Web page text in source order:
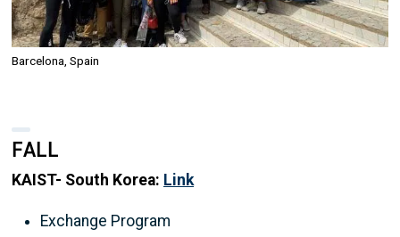
Barcelona, Spain
FALL
KAIST- South Korea: Link
Exchange Program